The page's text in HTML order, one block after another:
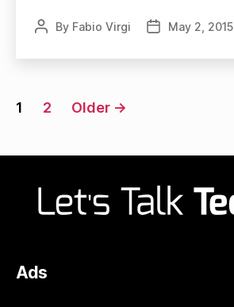
PostBy Fabio Virgi
PostMay 2, 2015
Posts
1 2 Older →
Ads